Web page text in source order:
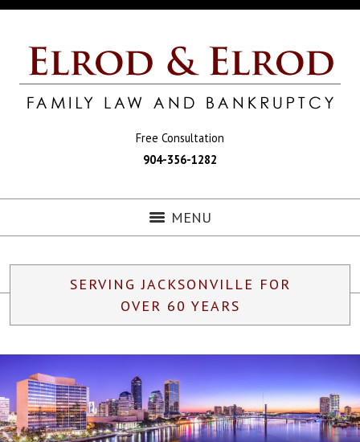
Free Consultation
904-356-1282
MENU
SERVING JACKSONVILLE FOR
OVER 60 YEARS